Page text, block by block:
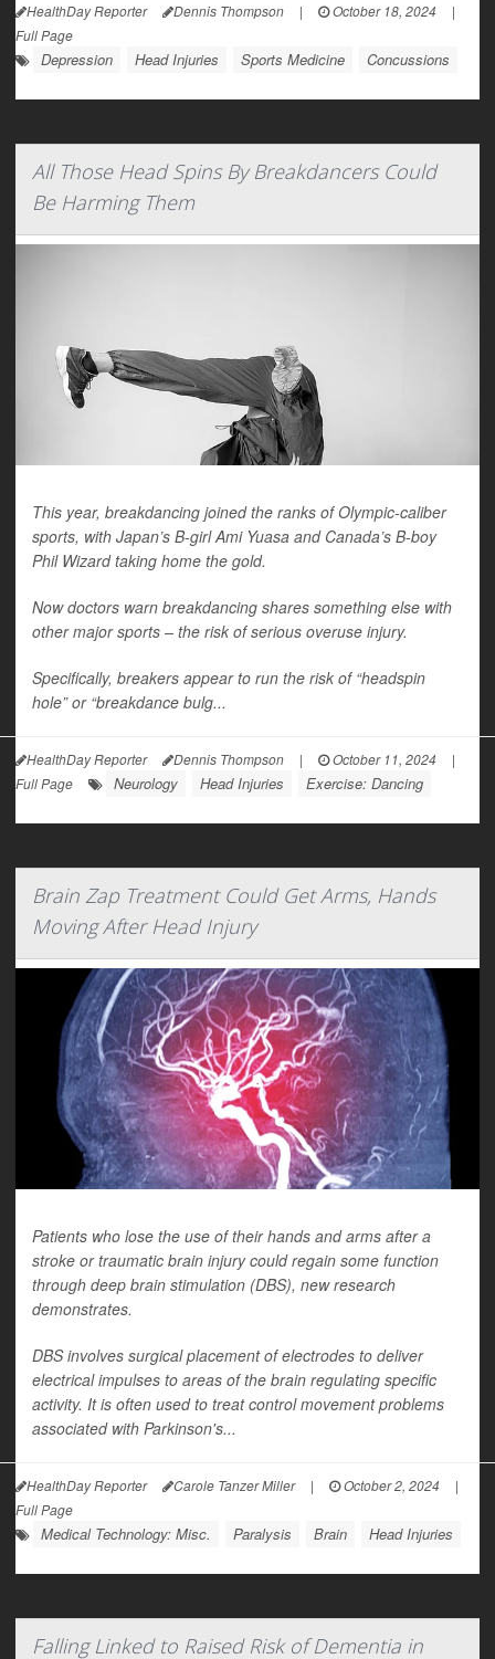
HealthDay Reporter Dennis Thompson | October 18, 2024
|
Full Page
Depression Head Injuries Sports Medicine Concussions
All Those Head Spins By Breakdancers Could
Be Harming Them
This year, breakdancing joined the ranks of Olympic-caliber
sports, with Japan’s B-girl Ami Yuasa and Canada’s B-boy
Phil Wizard taking home the gold.
Now doctors warn breakdancing shares something else with
other major sports – the risk of serious overuse injury.
Specifically, breakers appear to run the risk of “headspin
hole” or “breakdance bulg...
HealthDay Reporter Dennis Thompson | October 11, 2024
|
Full Page
Neurology Head Injuries Exercise: Dancing
Brain Zap Treatment Could Get Arms, Hands
Moving After Head Injury
Patients who lose the use of their hands and arms after a
stroke or traumatic brain injury could regain some function
through deep brain stimulation (DBS), new research
demonstrates.
DBS involves surgical placement of electrodes to deliver
electrical impulses to areas of the brain regulating specific
activity. It is often used to treat control movement problems
associated with Parkinson's...
HealthDay Reporter Carole Tanzer Miller | October 2, 2024
|
Full Page
Medical Technology: Misc. Paralysis Brain Head Injuries
Falling Linked to Raised Risk of Dementia in